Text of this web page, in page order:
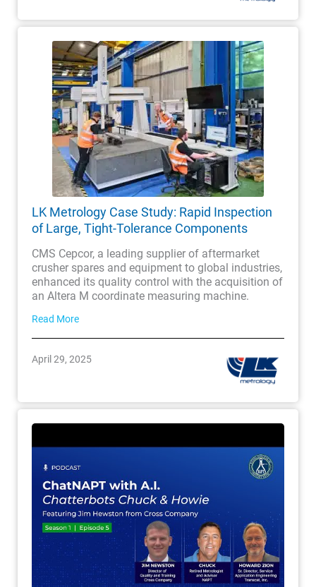
LK Metrology Case Study: Rapid Inspection
of Large, Tight-Tolerance Components
CMS Cepcor, a leading supplier of aftermarket
crusher spares and equipment to global industries,
enhanced its quality control with the acquisition of
an Altera M coordinate measuring machine.
Read More
April 29, 2025